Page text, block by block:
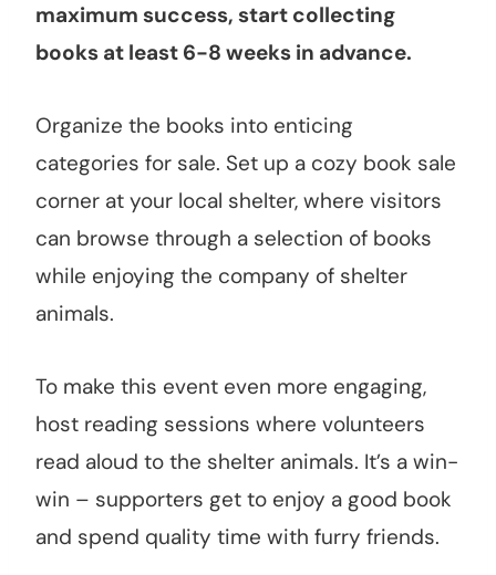
maximum success, start collecting
books at least 6-8 weeks in advance.
Organize the books into enticing
categories for sale. Set up a cozy book sale
corner at your local shelter, where visitors
can browse through a selection of books
while enjoying the company of shelter
animals.
To make this event even more engaging,
host reading sessions where volunteers
read aloud to the shelter animals. It’s a win-
win – supporters get to enjoy a good book
and spend quality time with furry friends.